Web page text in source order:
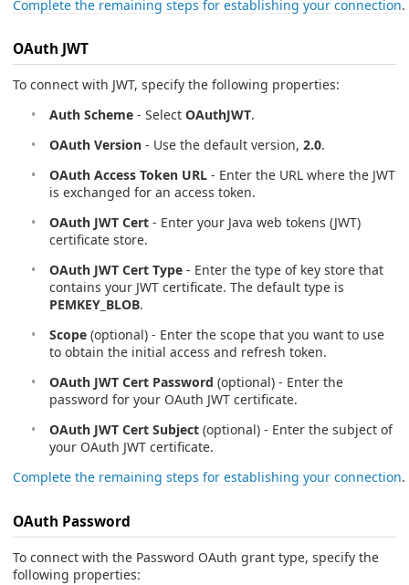
Complete the remaining steps for establishing your connection.
OAuth JWT
To connect with JWT, specify the following properties:
Auth Scheme - Select OAuthJWT.
OAuth Version - Use the default version, 2.0.
OAuth Access Token URL - Enter the URL where the JWT
is exchanged for an access token.
OAuth JWT Cert - Enter your Java web tokens (JWT)
certificate store.
OAuth JWT Cert Type - Enter the type of key store that
contains your JWT certificate. The default type is
PEMKEY_BLOB.
Scope (optional) - Enter the scope that you want to use
to obtain the initial access and refresh token.
OAuth JWT Cert Password (optional) - Enter the
password for your OAuth JWT certificate.
OAuth JWT Cert Subject (optional) - Enter the subject of
your OAuth JWT certificate.
Complete the remaining steps for establishing your connection.
OAuth Password
To connect with the Password OAuth grant type, specify the
following properties: